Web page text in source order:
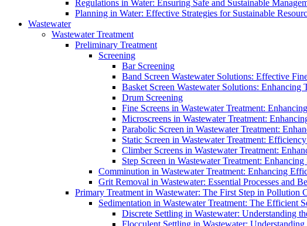
Regulations in Water: Ensuring Safe and Sustainable
Planning in Water: Effective Strategies for Sustainable
Wastewater
Wastewater Treatment
Preliminary Treatment
Screening
Bar Screening
Band Screen Wastewater Solutions: Effective
Basket Screen Wastewater Solutions: Enhancing
Drum Screening
Fine Screens in Wastewater Treatment:
Microscreens in Wastewater Treatment:
Parabolic Screen in Wastewater Treatment:
Static Screen in Wastewater Treatment:
Climber Screens in Wastewater Treatment:
Step Screen in Wastewater Treatment:
Comminution in Wastewater Treatment: Enhancing
Grit Removal in Wastewater: Essential Processes and
Primary Treatment in Wastewater: The First Step in Pollution
Sedimentation in Wastewater Treatment: The Efficient
Discrete Settling in Wastewater: Understanding
Flocculent Settling in Wastewater: Understanding